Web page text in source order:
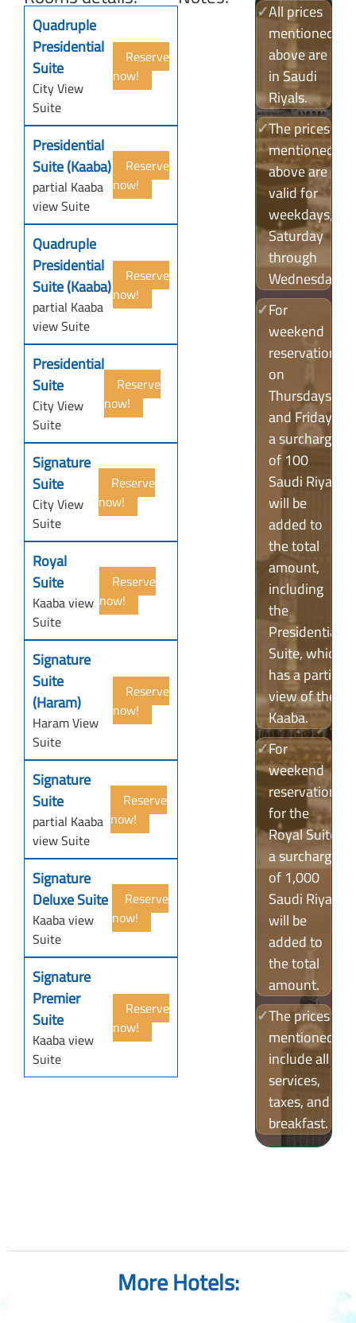
Quadruple
Presidential
Suite
City View
Suite
Reserve
now!
Presidential
Suite (Kaaba)
partial Kaaba
view Suite
Reserve
now!
Quadruple
Presidential
Suite (Kaaba)
partial Kaaba
view Suite
Reserve
now!
Presidential
Suite
City View
Suite
Reserve
now!
Signature
Suite
City View
Suite
Reserve
now!
Royal
Suite
Kaaba view
Suite
Reserve
now!
Signature
Suite
(Haram)
Haram View
Suite
Reserve
now!
Signature
Suite
partial Kaaba
view Suite
Reserve
now!
Signature
Deluxe Suite
Kaaba view
Suite
Reserve
now!
Signature
Premier
Suite
Kaaba view
Suite
Reserve
now!
✓All prices
mentioned
above are
in Saudi
Riyals.
✓The prices
mentioned
above are
valid for
weekdays,
Saturday
through
Wednesday.
✓For
weekend
reservations
on
Thursdays
and Fridays,
a surcharge
of 100
Saudi Riyals
will be
added to
the total
amount,
including
the
Presidential
Suite, which
has a partial
view of the
Kaaba.
✓For
weekend
reservations
for the
Royal Suite,
a surcharge
of 1,000
Saudi Riyals
will be
added to
the total
amount.
✓The prices
mentioned
include all
services,
taxes, and
breakfast.
More Hotels: